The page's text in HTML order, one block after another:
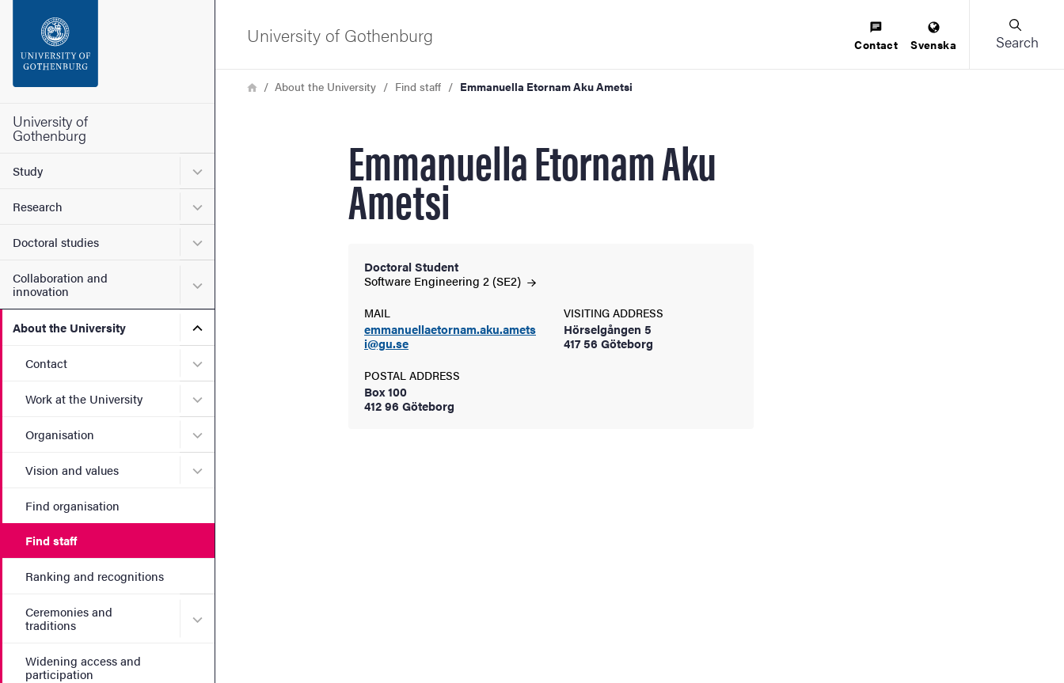
Footer
University of
Gothenburg
Study Submenu for Study
Research Submenu for Research
Doctoral studies Submenu for Doctoral studies
Collaboration and
innovation
Submenu for Collaboration and innovation
About the University Submenu for About the University
Contact Submenu for Contact
Work at the University Submenu for Work at the University
Organisation Submenu for Organisation
Vision and values Submenu for Vision and values
Find organisation
Find staff
Ranking and recognitions
Ceremonies and
traditions
Submenu for Ceremonies and traditions
Widening access and
participation
University of Gothenburg Contact Svenska Search
Breadcrumb
HomeAbout the University Find staff Emmanuella Etornam Aku Ametsi
Emmanuella Etornam Aku
Ametsi
Doctoral Student
Software Engineering 2 (SE2)
MAIL
emmanuellaetornam.aku.amets
i@gu.se
VISITING ADDRESS
Hörselgången 5
417 56 Göteborg
POSTAL ADDRESS
Box 100
412 96 Göteborg